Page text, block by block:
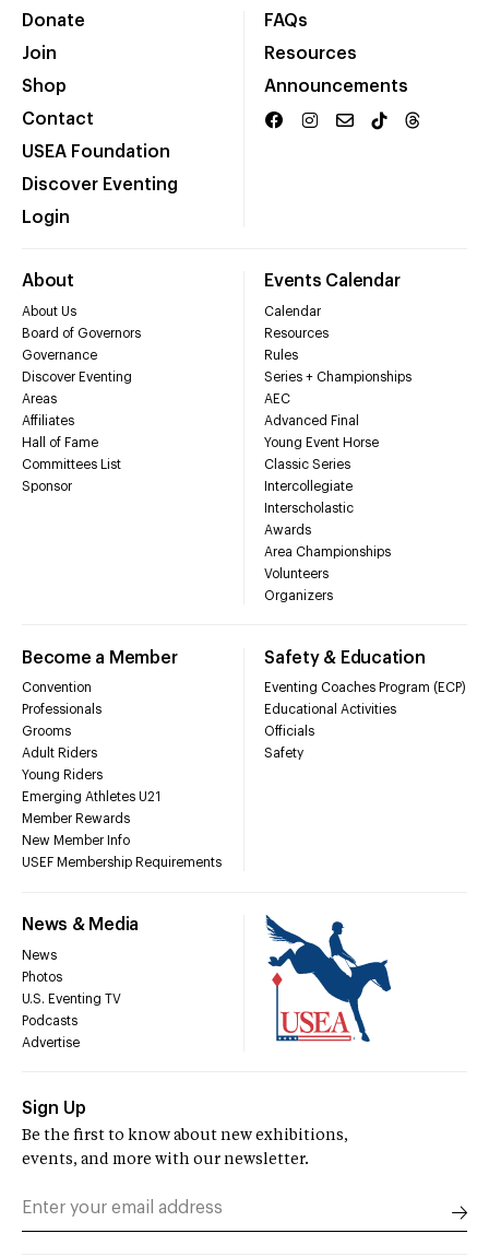
Donate
Join
Shop
Contact
USEA Foundation
Discover Eventing
Login
FAQs
Resources
Announcements
About
About Us
Board of Governors
Governance
Discover Eventing
Areas
Affiliates
Hall of Fame
Committees List
Sponsor
Events Calendar
Calendar
Resources
Rules
Series + Championships
AEC
Advanced Final
Young Event Horse
Classic Series
Intercollegiate
Interscholastic
Awards
Area Championships
Volunteers
Organizers
Become a Member
Convention
Professionals
Grooms
Adult Riders
Young Riders
Emerging Athletes U21
Member Rewards
New Member Info
USEF Membership Requirements
Safety & Education
Eventing Coaches Program (ECP)
Educational Activities
Officials
Safety
News & Media
News
Photos
U.S. Eventing TV
Podcasts
Advertise
Sign Up
Be the first to know about new exhibitions,
events, and more with our newsletter.